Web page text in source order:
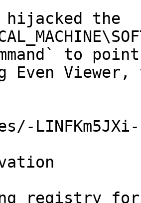
hijacked the
to
Even
registry for